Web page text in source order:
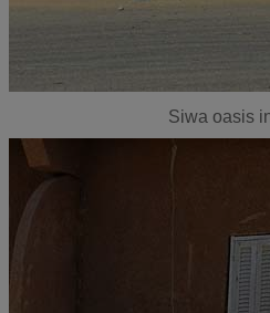
Siwa oasis